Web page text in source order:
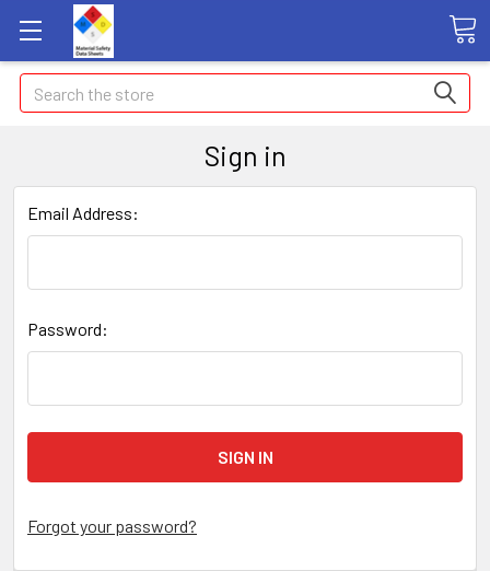
Search
Sign in
Email Address:
Password:
Forgot your password?